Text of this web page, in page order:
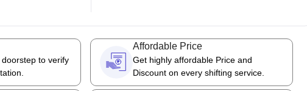
to verify
Affordable Price
Get highly affordable Price and
Discount on every shifting service.